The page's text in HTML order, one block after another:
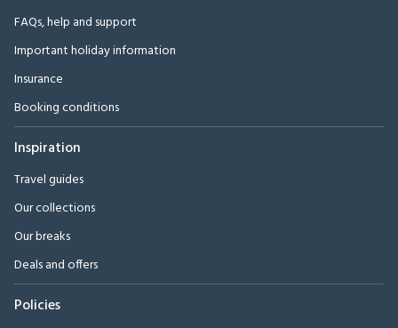
FAQs, help and support
Important holiday information
Insurance
Booking conditions
Inspiration
Travel guides
Our collections
Our breaks
Deals and offers
Policies